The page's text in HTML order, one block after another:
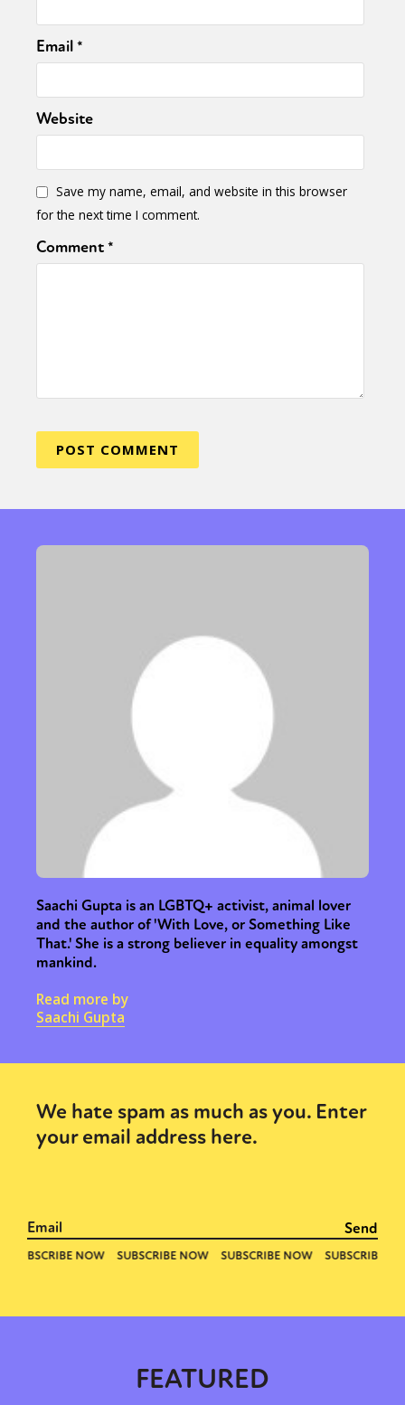
Email*
Website
Save my name, email, and website in this browser
for the next time I comment.
Comment*
Saachi Gupta is an LGBTQ+ activist, animal lover
and the author of 'With Love, or Something Like
That.' She is a strong believer in equality amongst
mankind.
Read more by
Saachi Gupta
We hate spam as much as you. Enter
your email address here.
FEATURED